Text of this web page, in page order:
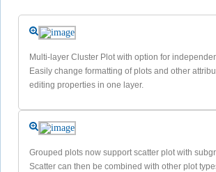
Multi-layer Cluster Plot with option for
Easily change formatting of plots and other
editing properties in one layer.
Grouped plots now support scatter plot with
Scatter can then be combined with other plot